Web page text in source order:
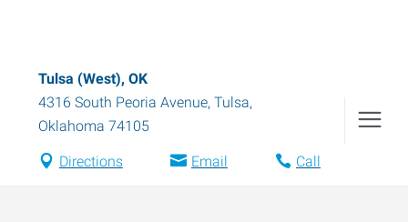
Tulsa (West), OK
4316 South Peoria Avenue, Tulsa,
Oklahoma 74105
Directions Email Call